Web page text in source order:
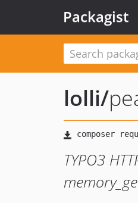
Packagist
lolli/
TYPO3